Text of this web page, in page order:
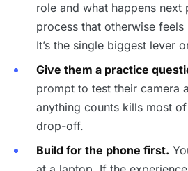
role and what happens next
process that otherwise
It’s the single biggest lever
Give them a practice
prompt to test their camera
anything counts kills most
drop-off.
Build for the phone first.